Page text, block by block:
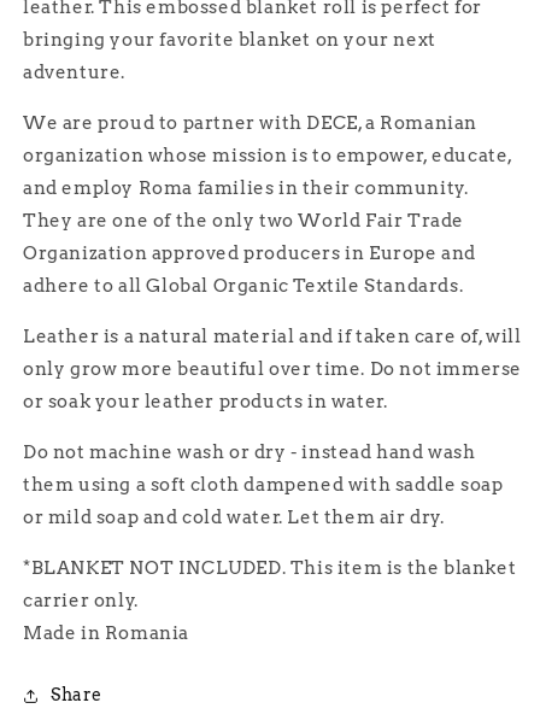
leather. This embossed blanket roll is perfect for
bringing your favorite blanket on your next
adventure.
We are proud to partner with DECE, a Romanian
organization whose mission is to empower, educate,
and employ Roma families in their community.
They are one of the only two World Fair Trade
Organization approved producers in Europe and
adhere to all Global Organic Textile Standards.
Leather is a natural material and if taken care of, will
only grow more beautiful over time. Do not immerse
or soak your leather products in water.
Do not machine wash or dry - instead hand wash
them using a soft cloth dampened with saddle soap
or mild soap and cold water. Let them air dry.
*BLANKET NOT INCLUDED. This item is the blanket
carrier only.
Made in Romania
Share